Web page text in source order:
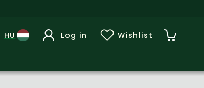
Log in Wishlist